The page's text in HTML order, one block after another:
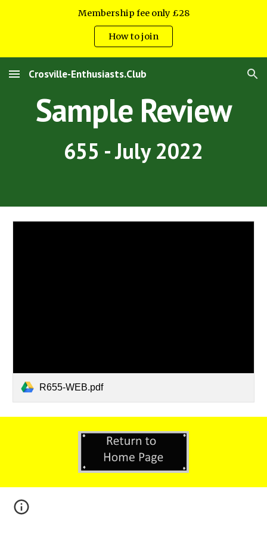
Membership fee only £28
How to join
Crosville-Enthusiasts.Club
Sample Review
655 - July 2022
R655-WEB.pdf